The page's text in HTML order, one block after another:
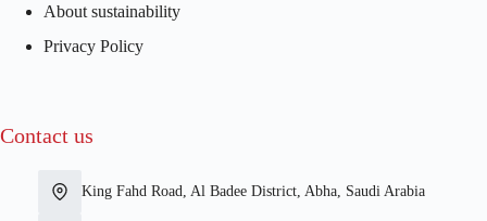
About sustainability
Privacy Policy
Contact us
King Fahd Road, Al Badee District, Abha, Saudi Arabia